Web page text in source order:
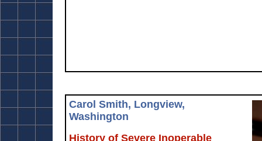
Carol Smith, Longview,
Washington
History of Severe Inoperable